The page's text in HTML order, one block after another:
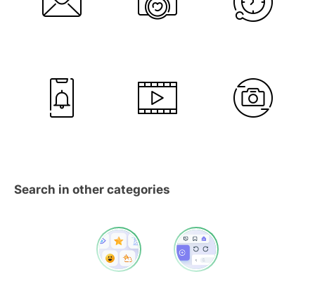
Search in other categories